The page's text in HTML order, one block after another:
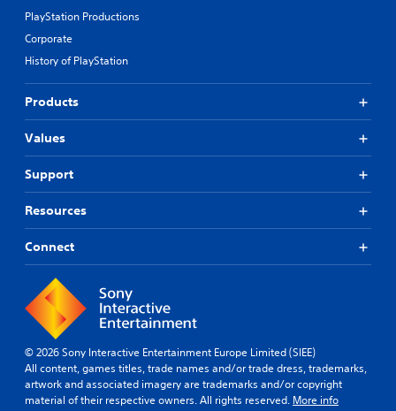
PlayStation Productions
Corporate
History of PlayStation
Products
Values
Support
Resources
Connect
© 2026 Sony Interactive Entertainment Europe Limited (SIEE)
All content, games titles, trade names and/or trade dress, trademarks,
artwork and associated imagery are trademarks and/or copyright
material of their respective owners. All rights reserved. More info